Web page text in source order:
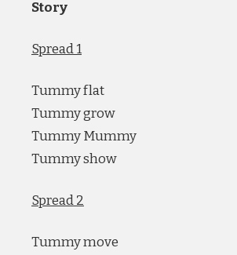
Story
Spread 1
Tummy flat
Tummy grow
Tummy Mummy
Tummy show
Spread 2
Tummy move